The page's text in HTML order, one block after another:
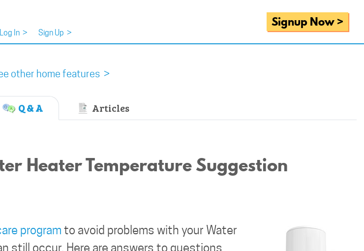
Log In > Sign Up >
Signup Now >
other home features >
Q & A Articles
Heater Temperature Suggestion
program to avoid problems with your Water
still occur. Here are answers to questions